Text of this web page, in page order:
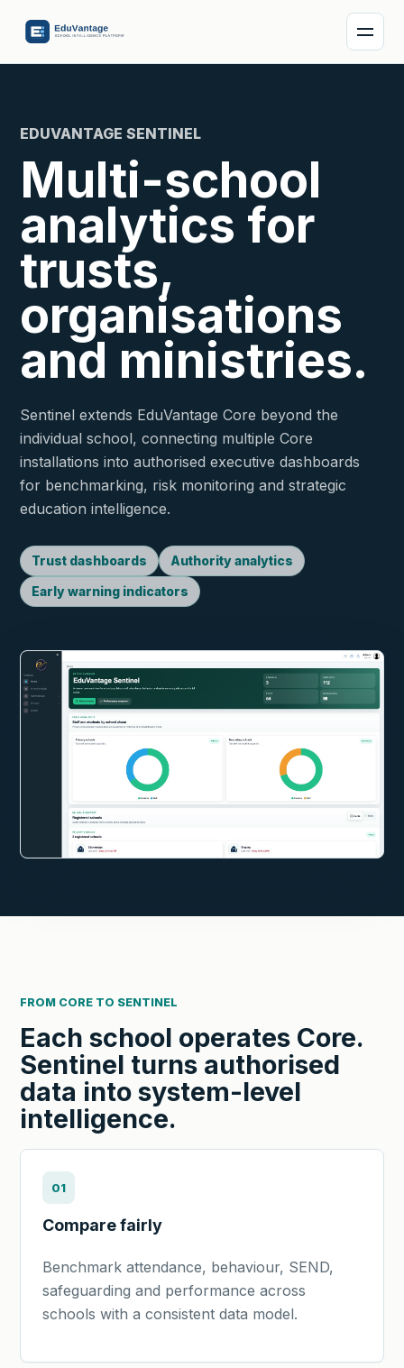
EDUVANTAGE SENTINEL
Multi-school
analytics for
trusts,
organisations
and ministries.
Sentinel extends EduVantage Core beyond the
individual school, connecting multiple Core
installations into authorised executive dashboards
for benchmarking, risk monitoring and strategic
education intelligence.
Trust dashboards Authority analytics
Early warning indicators
FROM CORE TO SENTINEL
Each school operates Core.
Sentinel turns authorised
data into system-level
intelligence.
01
Compare fairly
Benchmark attendance, behaviour, SEND,
safeguarding and performance across
schools with a consistent data model.